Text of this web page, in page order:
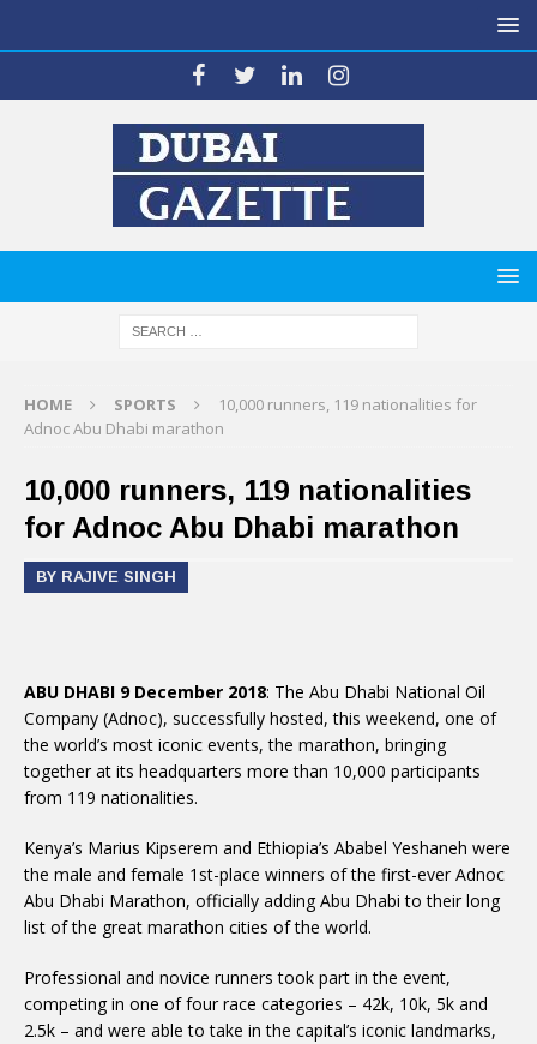
HOME SPORTS
10,000 runners, 119 nationalities for
Adnoc Abu Dhabi marathon
10,000 runners, 119 nationalities
for Adnoc Abu Dhabi marathon
BY RAJIVE SINGH
ABU DHABI 9 December 2018: The Abu Dhabi National Oil
Company (Adnoc), successfully hosted, this weekend, one of
the world’s most iconic events, the marathon, bringing
together at its headquarters more than 10,000 participants
from 119 nationalities.
Kenya’s Marius Kipserem and Ethiopia’s Ababel Yeshaneh were
the male and female 1st-place winners of the first-ever Adnoc
Abu Dhabi Marathon, officially adding Abu Dhabi to their long
list of the great marathon cities of the world.
Professional and novice runners took part in the event,
competing in one of four race categories – 42k, 10k, 5k and
2.5k – and were able to take in the capital’s iconic landmarks,